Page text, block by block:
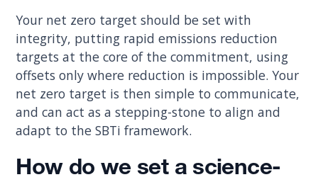
Your net zero target should be set with
integrity, putting rapid emissions reduction
targets at the core of the commitment, using
offsets only where reduction is impossible. Your
net zero target is then simple to communicate,
and can act as a stepping-stone to align and
adapt to the SBTi framework.
How do we set a science-